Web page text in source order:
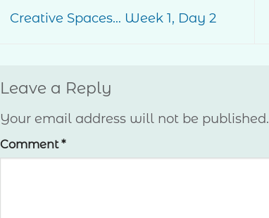
Creative Spaces… Week 1, Day 2
Leave a Reply
Your email address will not be published.
Comment*